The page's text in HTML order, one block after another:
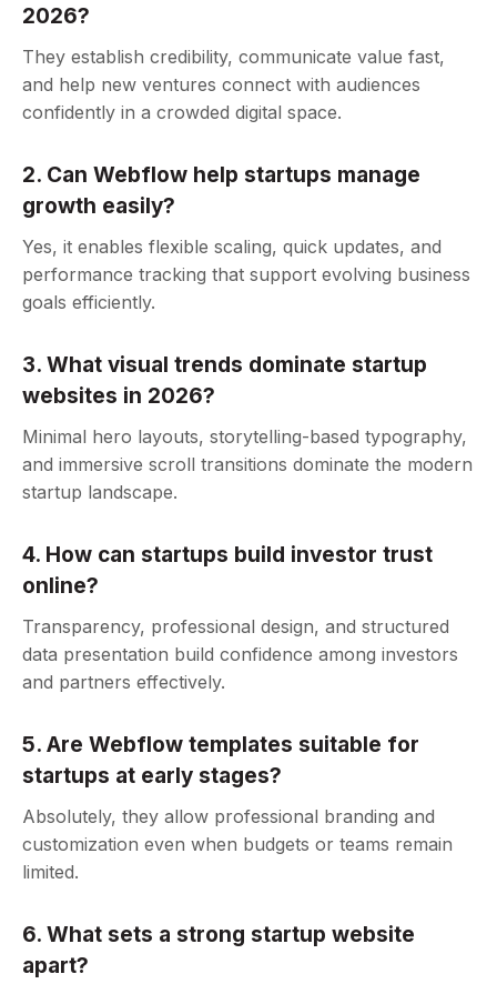
2026?
They establish credibility, communicate value fast,
and help new ventures connect with audiences
confidently in a crowded digital space.
2. Can Webflow help startups manage
growth easily?
Yes, it enables flexible scaling, quick updates, and
performance tracking that support evolving business
goals efficiently.
3. What visual trends dominate startup
websites in 2026?
Minimal hero layouts, storytelling-based typography,
and immersive scroll transitions dominate the modern
startup landscape.
4. How can startups build investor trust
online?
Transparency, professional design, and structured
data presentation build confidence among investors
and partners effectively.
5. Are Webflow templates suitable for
startups at early stages?
Absolutely, they allow professional branding and
customization even when budgets or teams remain
limited.
6. What sets a strong startup website
apart?